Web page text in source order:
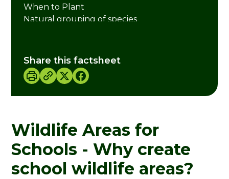
Wildlife Areas for
Schools - Why create
school wildlife areas?
When to Plant
Natural grouping of species
Share this factsheet